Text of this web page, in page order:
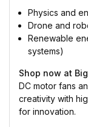
Physics and
Drone and
Renewable
systems)
Shop now at
DC motor fans
creativity with
for innovation.